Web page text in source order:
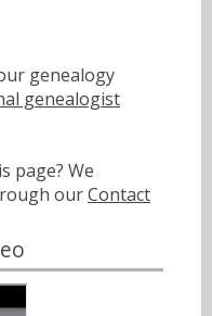
genealogy
genealogist
page? We
ourContact